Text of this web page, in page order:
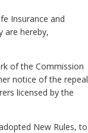
Insurance and
are hereby,
of the Commission
notice of the repeal
licensed by the
New Rules, to